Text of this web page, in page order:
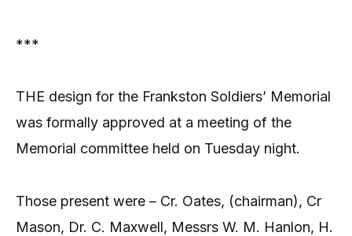
***
THE design for the Frankston Soldiers’ Memorial
was formally approved at a meeting of the
Memorial committee held on Tuesday night.
Those present were – Cr. Oates, (chairman), Cr
Mason, Dr. C. Maxwell, Messrs W. M. Hanlon, H.